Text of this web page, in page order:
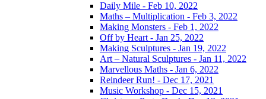
Daily Mile - Feb 10, 2022
Maths – Multiplication - Feb 3, 2022
Making Monsters - Feb 1, 2022
Off by Heart - Jan 25, 2022
Making Sculptures - Jan 19, 2022
Art – Natural Sculptures - Jan 11, 2022
Marvellous Maths - Jan 6, 2022
Reindeer Run! - Dec 17, 2021
Music Workshop - Dec 15, 2021